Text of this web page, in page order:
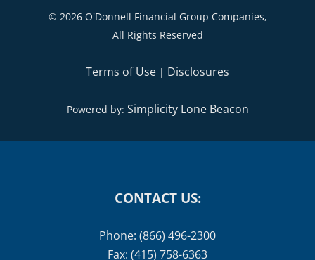
Terms of Use |Disclosures
Powered by:Simplicity Lone Beacon
Phone: (866) 496-2300
info@odfigroup.com